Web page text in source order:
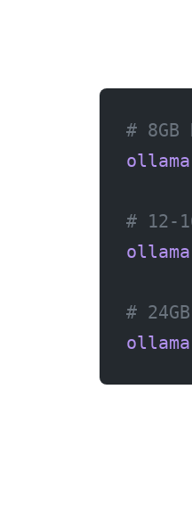
#
ollama
# 12-
ollama
#
ollama